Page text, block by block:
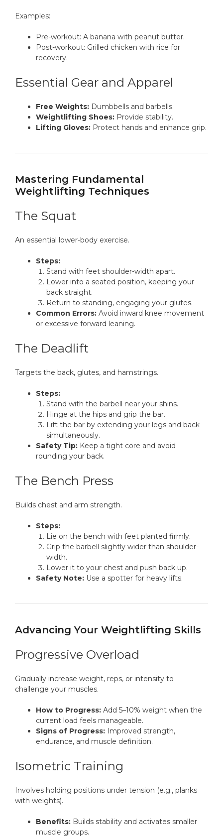
Examples:
Pre-workout: A banana with peanut butter.
Post-workout: Grilled chicken with rice for
recovery.
Essential Gear and Apparel
Free Weights: Dumbbells and barbells.
Weightlifting Shoes: Provide stability.
Lifting Gloves: Protect hands and enhance grip.
Mastering Fundamental
Weightlifting Techniques
The Squat
An essential lower-body exercise.
Steps:
Stand with feet shoulder-width apart.
Lower into a seated position, keeping your
back straight.
Return to standing, engaging your glutes.
Common Errors: Avoid inward knee movement
or excessive forward leaning.
The Deadlift
Targets the back, glutes, and hamstrings.
Steps:
Stand with the barbell near your shins.
Hinge at the hips and grip the bar.
Lift the bar by extending your legs and back
simultaneously.
Safety Tip: Keep a tight core and avoid
rounding your back.
The Bench Press
Builds chest and arm strength.
Steps:
Lie on the bench with feet planted firmly.
Grip the barbell slightly wider than shoulder-
width.
Lower it to your chest and push back up.
Safety Note: Use a spotter for heavy lifts.
Advancing Your Weightlifting Skills
Progressive Overload
Gradually increase weight, reps, or intensity to
challenge your muscles.
How to Progress: Add 5–10% weight when the
current load feels manageable.
Signs of Progress: Improved strength,
endurance, and muscle definition.
Isometric Training
Involves holding positions under tension (e.g., planks
with weights).
Benefits: Builds stability and activates smaller
muscle groups.